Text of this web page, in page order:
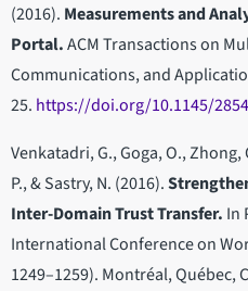
(2016). Measurements and
Portal.ACM Transactions on
Communications, and
25. https://doi.org/10.1145/
Venkatadri, G., Goga, O.,
P., & Sastry, N. (2016).
Inter-Domain Trust Transfer. In
International Conference on
1249–1259). Montréal, Québec,